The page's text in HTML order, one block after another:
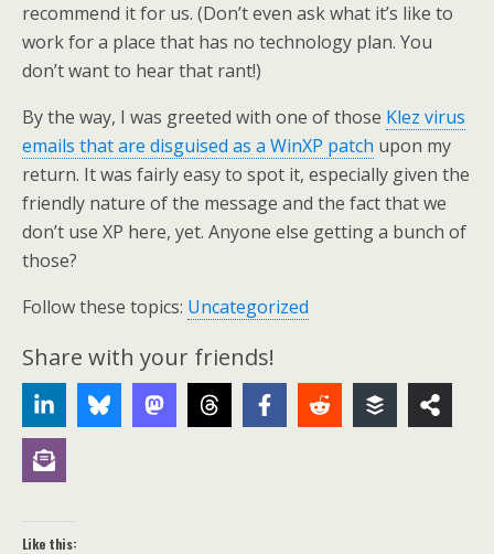
recommend it for us. (Don’t even ask what it’s like to
work for a place that has no technology plan. You
don’t want to hear that rant!)
By the way, I was greeted with one of those Klez virus
emails that are disguised as a WinXP patch upon my
return. It was fairly easy to spot it, especially given the
friendly nature of the message and the fact that we
don’t use XP here, yet. Anyone else getting a bunch of
those?
Follow these topics: Uncategorized
Share with your friends!
Like this: